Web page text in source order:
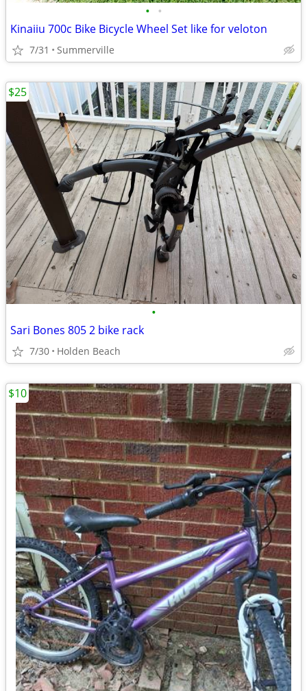
• •
Kinaiiu 700c Bike Bicycle Wheel Set like for veloton
7/31 Summerville
•
Sari Bones 805 2 bike rack
7/30 Holden Beach
$25
$10